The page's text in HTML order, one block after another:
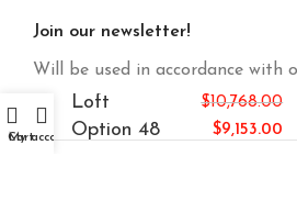
Join our newsletter!
Will be used in accordance with
Cart
My account
Loft
Option 48
$10,768.00
$9,153.00